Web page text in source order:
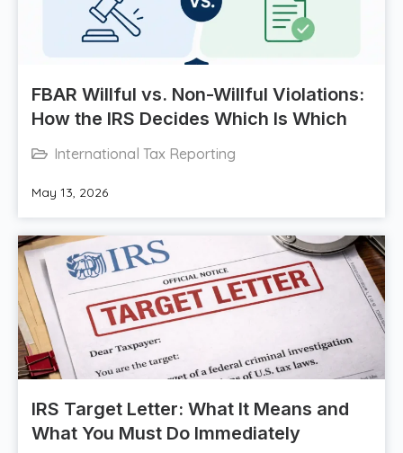
FBAR Willful vs. Non-Willful Violations:
How the IRS Decides Which Is Which
International Tax Reporting
May 13, 2026
IRS Target Letter: What It Means and
What You Must Do Immediately